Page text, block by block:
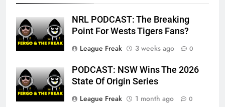
NRL PODCAST: The Breaking
Point For Wests Tigers Fans?
League Freak
3 weeks ago 0
PODCAST: NSW Wins The 2026
State Of Origin Series
League Freak
1 month ago 0